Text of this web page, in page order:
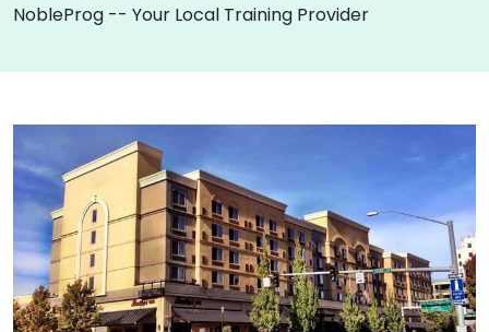
NobleProg -- Your Local Training Provider